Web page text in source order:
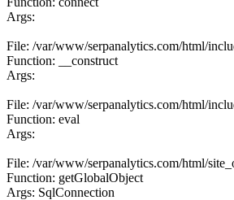
Args:
File: /var/www/serpanalytics.com/html/
Function: __construct
Args:
File: /var/www/serpanalytics.com/html/
Function: eval
Args:
File: /var/www/serpanalytics.com/html/
Function: getGlobalObject
Args: SqlConnection